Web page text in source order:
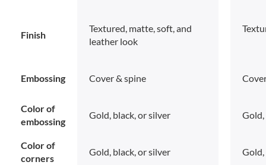
Finish
Textured, matte, soft, and
leather look
Embossing Cover & spine
Color of
embossing
Gold, black, or silver Gold,
Color of
corners
Gold, black, or silver Gold,